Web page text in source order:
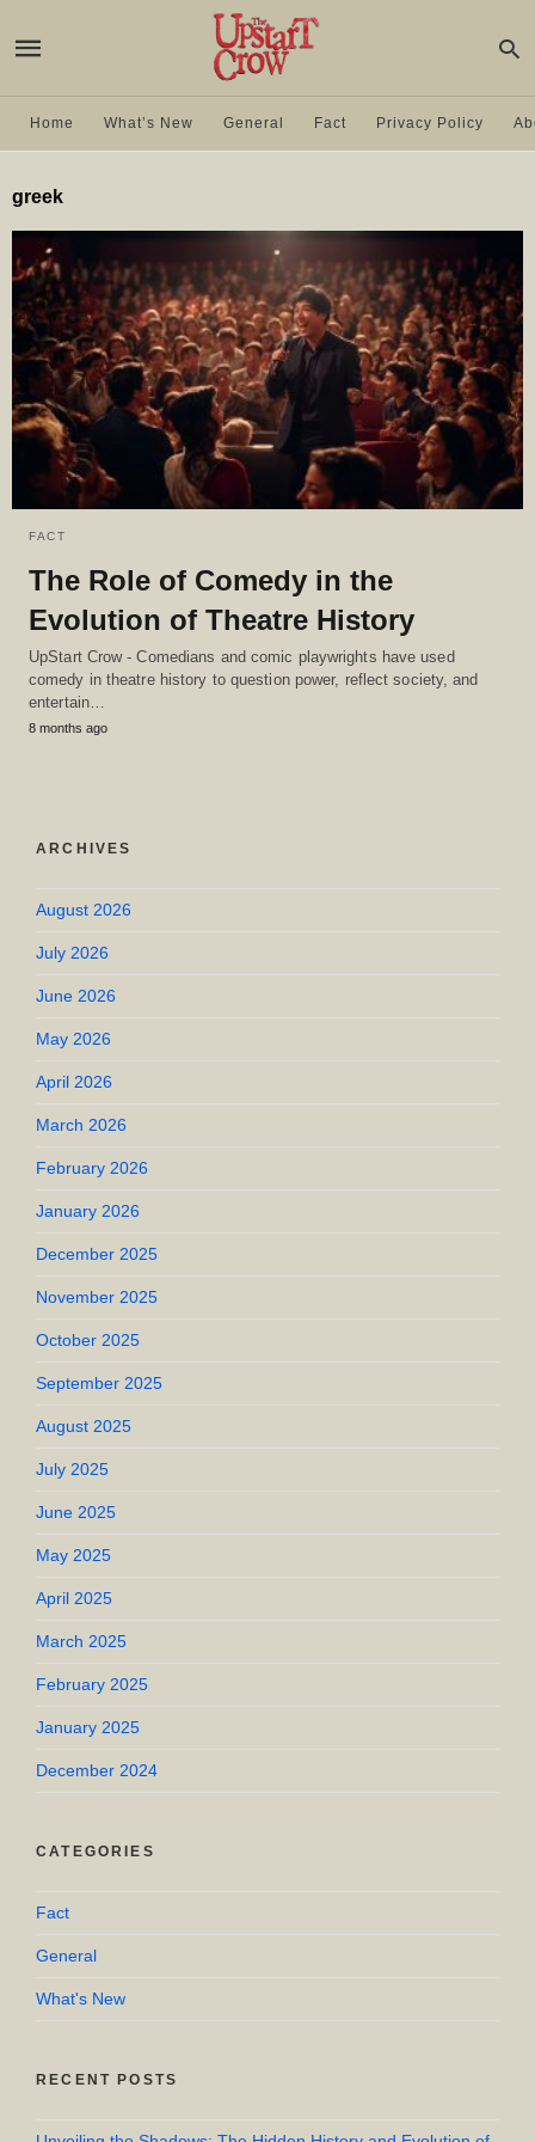
Home What’s New General Fact Privacy Policy
greek
FACT
The Role of Comedy in the
Evolution of Theatre History
UpStart Crow - Comedians and comic playwrights have used
comedy in theatre history to question power, reflect society, and
entertain…
8 months ago
ARCHIVES
August 2026
July 2026
June 2026
May 2026
April 2026
March 2026
February 2026
January 2026
December 2025
November 2025
October 2025
September 2025
August 2025
July 2025
June 2025
May 2025
April 2025
March 2025
February 2025
January 2025
December 2024
CATEGORIES
Fact
General
What's New
RECENT POSTS